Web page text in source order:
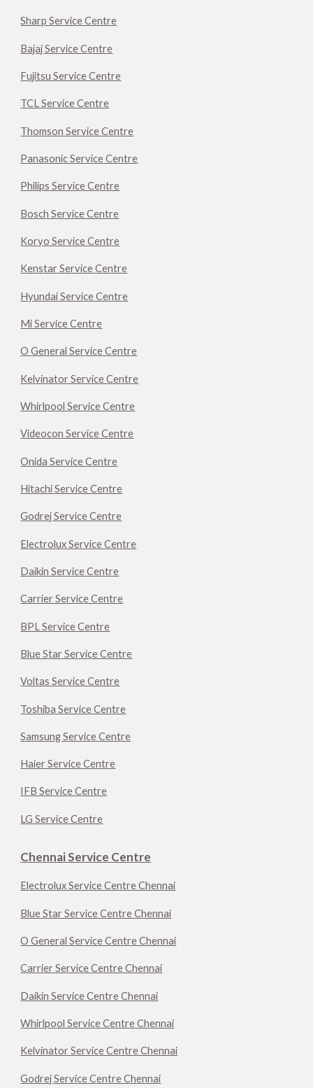
Sharp Service Centre
Bajaj Service Centre
Fujitsu Service Centre
TCL Service Centre
Thomson Service Centre
Panasonic Service Centre
Philips Service Centre
Bosch Service Centre
Koryo Service Centre
Kenstar Service Centre
Hyundai Service Centre
Mi Service Centre
O General Service Centre
Kelvinator Service Centre
Whirlpool Service Centre
Videocon Service Centre
Onida Service Centre
Hitachi Service Centre
Godrej Service Centre
Electrolux Service Centre
Daikin Service Centre
Carrier Service Centre
BPL Service Centre
Blue Star Service Centre
Voltas Service Centre
Toshiba Service Centre
Samsung Service Centre
Haier Service Centre
IFB Service Centre
LG Service Centre
Chennai Service Centre
Electrolux Service Centre Chennai
Blue Star Service Centre Chennai
O General Service Centre Chennai
Carrier Service Centre Chennai
Daikin Service Centre Chennai
Whirlpool Service Centre Chennai
Kelvinator Service Centre Chennai
Godrej Service Centre Chennai